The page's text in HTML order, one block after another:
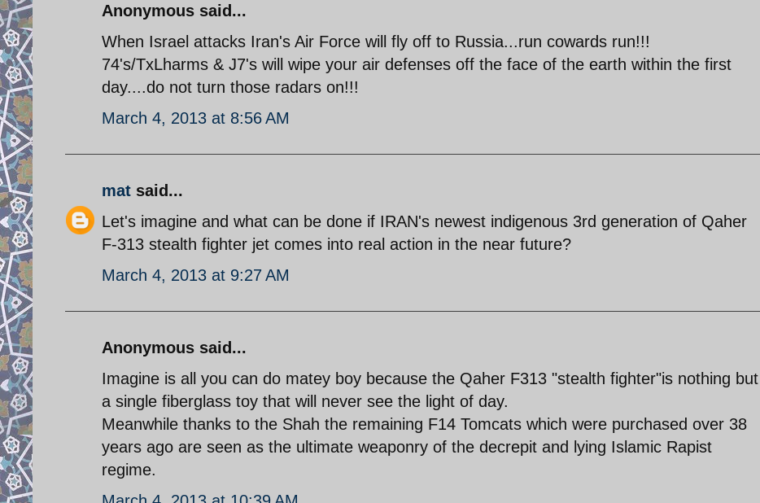
Anonymous said...
When Israel attacks Iran's Air Force will fly off to Russia...run cowards run!!!
74's/TxLharms & J7's will wipe your air defenses off the face of the earth within the first
day....do not turn those radars on!!!
March 4, 2013 at 8:56 AM
mat said...
Let's imagine and what can be done if IRAN's newest indigenous 3rd generation of Qaher
F-313 stealth fighter jet comes into real action in the near future?
March 4, 2013 at 9:27 AM
Anonymous said...
Imagine is all you can do matey boy because the Qaher F313 "stealth fighter"is nothing but
a single fiberglass toy that will never see the light of day.
Meanwhile thanks to the Shah the remaining F14 Tomcats which were purchased over 38
years ago are seen as the ultimate weaponry of the decrepit and lying Islamic Rapist
regime.